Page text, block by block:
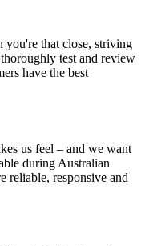
you're that close, striving
test and review
have the best
us feel – and we want
during Australian
reliable, responsive and